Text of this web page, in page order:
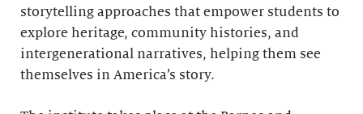
storytelling approaches that empower students to
explore heritage, community histories, and
intergenerational narratives, helping them see
themselves in America’s story.